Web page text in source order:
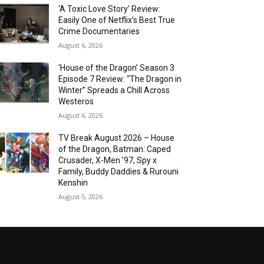
‘A Toxic Love Story’ Review:
Easily One of Netflix’s Best True
Crime Documentaries
August 6, 2026
‘House of the Dragon’ Season 3
Episode 7 Review: “The Dragon in
Winter” Spreads a Chill Across
Westeros
August 6, 2026
TV Break August 2026 – House
of the Dragon, Batman: Caped
Crusader, X-Men ’97, Spy x
Family, Buddy Daddies & Rurouni
Kenshin
August 5, 2026